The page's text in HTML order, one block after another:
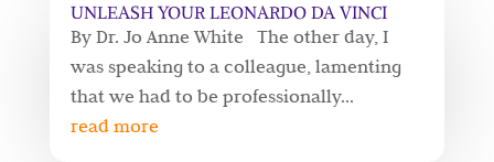
UNLEASH YOUR LEONARDO DA VINCI
By Dr. Jo Anne White The other day, I
was speaking to a colleague, lamenting
that we had to be professionally...
read more